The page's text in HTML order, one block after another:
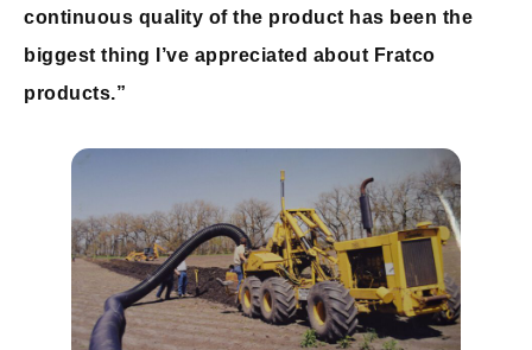
continuous quality of the product has been the
biggest thing I’ve appreciated about Fratco
products.”